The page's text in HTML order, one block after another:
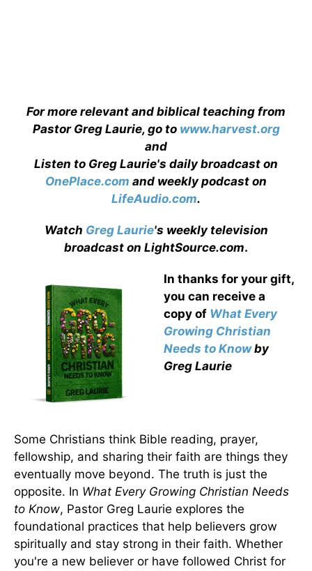
For more relevant and biblical teaching from
Pastor Greg Laurie, go to www.harvest.org
and
Listen to Greg Laurie's daily broadcast on
OnePlace.com and weekly podcast on
LifeAudio.com.
Watch Greg Laurie's weekly television
broadcast on LightSource.com.
In thanks for your gift,
you can receive a
copy of What Every
Growing Christian
Needs to Knowby
Greg Laurie
Some Christians think Bible reading, prayer,
fellowship, and sharing their faith are things they
eventually move beyond. The truth is just the
opposite. In What Every Growing Christian Needs
to Know, Pastor Greg Laurie explores the
foundational practices that help believers grow
spiritually and stay strong in their faith. Whether
you're a new believer or have followed Christ for